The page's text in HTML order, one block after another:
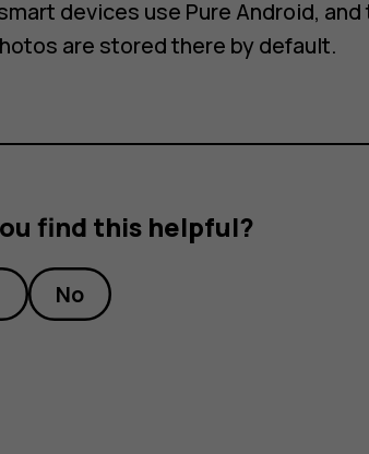
devices use Pure Android,
are stored there by default.
find this helpful?
No